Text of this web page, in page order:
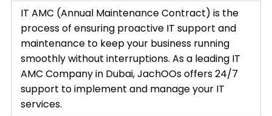
IT AMC (Annual Maintenance Contract) is the
process of ensuring proactive IT support and
maintenance to keep your business running
smoothly without interruptions. As a leading IT
AMC Company in Dubai, JachOOs offers 24/7
support to implement and manage your IT
services.